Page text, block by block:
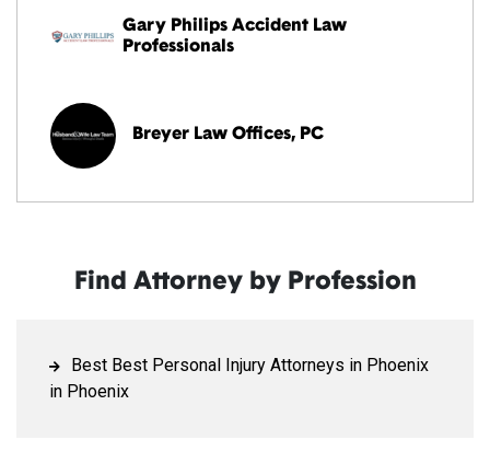
Gary Philips Accident Law
Professionals
Breyer Law Offices, PC
Find Attorney by Profession
Best Best Personal Injury Attorneys in Phoenix
in Phoenix